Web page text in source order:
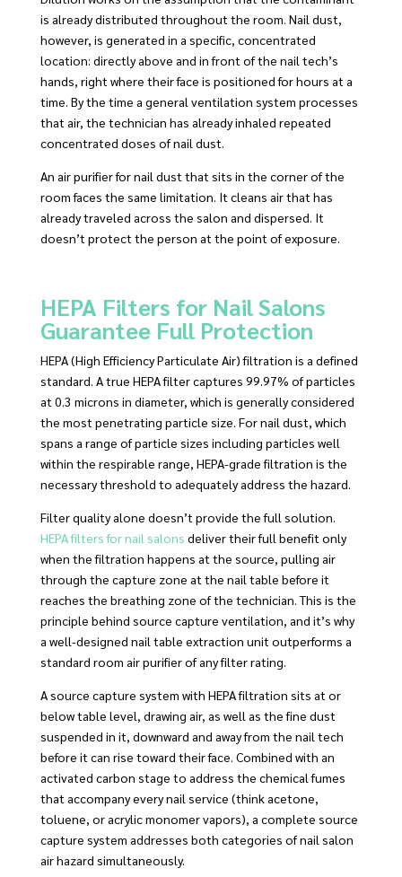
is already distributed throughout the room. Nail dust,
however, is generated in a specific, concentrated
location: directly above and in front of the nail tech’s
hands, right where their face is positioned for hours at a
time. By the time a general ventilation system processes
that air, the technician has already inhaled repeated
concentrated doses of nail dust.
An air purifier for nail dust that sits in the corner of the
room faces the same limitation. It cleans air that has
already traveled across the salon and dispersed. It
doesn’t protect the person at the point of exposure.
HEPA Filters for Nail Salons
Guarantee Full Protection
HEPA (High Efficiency Particulate Air) filtration is a defined
standard. A true HEPA filter captures 99.97% of particles
at 0.3 microns in diameter, which is generally considered
the most penetrating particle size. For nail dust, which
spans a range of particle sizes including particles well
within the respirable range, HEPA-grade filtration is the
necessary threshold to adequately address the hazard.
Filter quality alone doesn’t provide the full solution.
HEPA filters for nail salons deliver their full benefit only
when the filtration happens at the source, pulling air
through the capture zone at the nail table before it
reaches the breathing zone of the technician. This is the
principle behind source capture ventilation, and it’s why
a well-designed nail table extraction unit outperforms a
standard room air purifier of any filter rating.
A source capture system with HEPA filtration sits at or
below table level, drawing air, as well as the fine dust
suspended in it, downward and away from the nail tech
before it can rise toward their face. Combined with an
activated carbon stage to address the chemical fumes
that accompany every nail service (think acetone,
toluene, or acrylic monomer vapors), a complete source
capture system addresses both categories of nail salon
air hazard simultaneously.